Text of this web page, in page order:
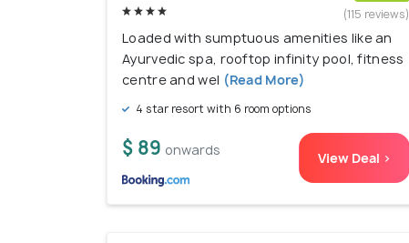
(115 reviews)
Loaded with sumptuous amenities like an
Ayurvedic spa, rooftop infinity pool, fitness
centre and wel (Read More)
4 star resort with 6 room options
$ 89 onwards View Deal >